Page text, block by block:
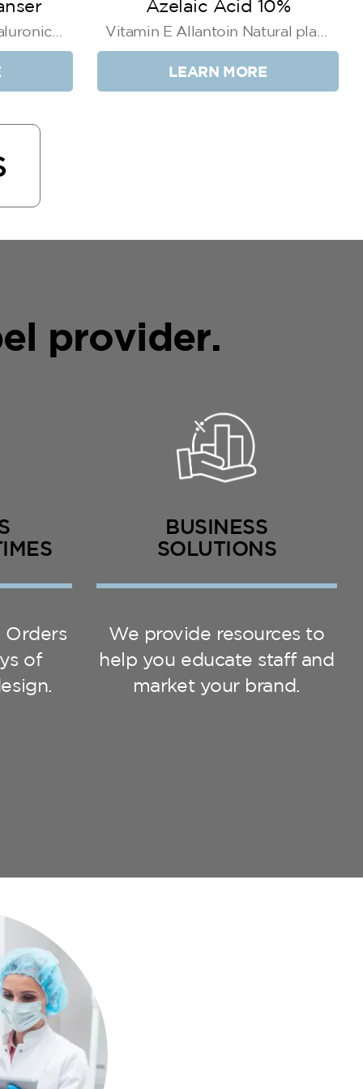
Azelaic Acid 10%
Vitamin E Allantoin Natural plant
LEARN MORE
provider.
Orders
of
BUSINESS
SOLUTIONS
We provide resources to
help you educate staff and
market your brand.